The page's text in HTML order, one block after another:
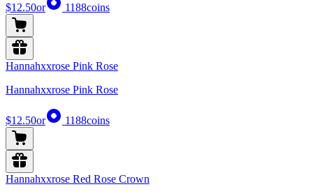
$12.50or 1188coins
Hannahxxrose Pink Rose
Hannahxxrose Pink Rose
$12.50or 1188coins
Hannahxxrose Red Rose Crown